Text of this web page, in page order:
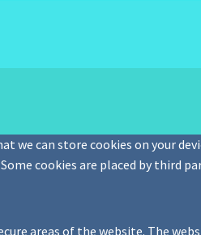
we can store cookies on your
cookies are placed by third
areas of the website. The